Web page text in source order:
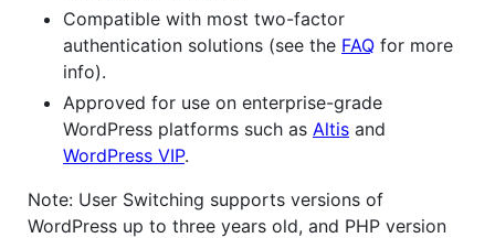
Compatible with most two-factor
authentication solutions (see the FAQ for more
info).
Approved for use on enterprise-grade
WordPress platforms such as Altis and
WordPress VIP.
Note: User Switching supports versions of
WordPress up to three years old, and PHP version